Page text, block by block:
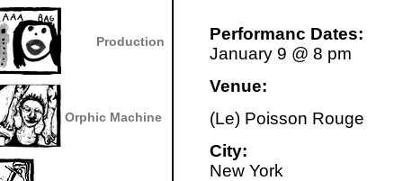
Production
Orphic Machine
Performanc Dates:
January 9 @ 8 pm
Venue:
(Le) Poisson Rouge
City:
New York